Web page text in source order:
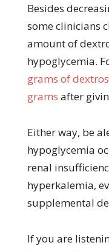
Besides
some clinicians
amount of
hypoglycemia.
grams of
grams after
Either way, be
hypoglycemia
renal
hyperkalemia,
supplemental
If you are